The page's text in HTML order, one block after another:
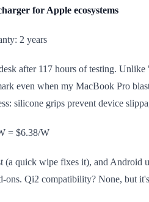
for Apple ecosystems
2 years
after 117 hours of testing.
even when my MacBook Pro
silicone grips prevent device
= $6.38/W
(a quick wipe fixes it), and
ons. Qi2 compatibility? None, but